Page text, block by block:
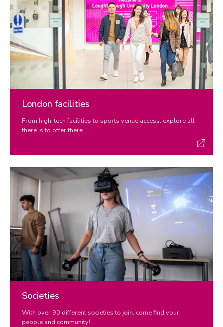
London facilities
From high-tech facilities to sports venue access, explore all
there is to offer there.
Societies
With over 90 different societies to join, come find your
people and community!